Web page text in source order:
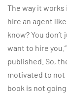
The way it works
hire an agent
know? You don’t
want to hire
published. So,
motivated to not
book is not